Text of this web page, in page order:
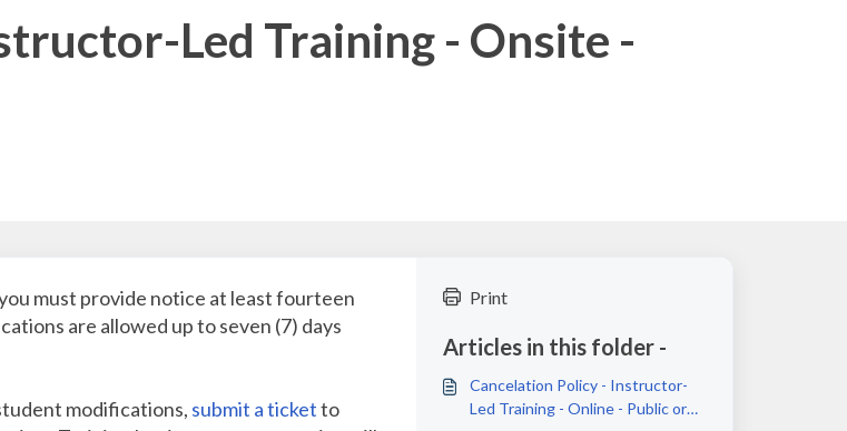
Led Training - Onsite -
must provide notice at least fourteen
are allowed up to seven (7) days
modifications, submit a ticketto
Print
Articles in this folder -
Cancelation Policy - Instructor-
Led Training - Online - Public or